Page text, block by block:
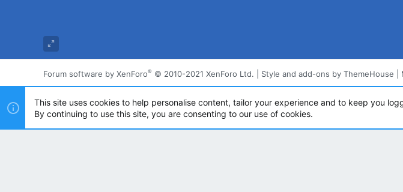
Forum software by XenForo® © 2010-2021 XenForo Ltd. Style and add-ons by ThemeHouse
This site uses cookies to help personalise content, tailor your experience and to keep you
By continuing to use this site, you are consenting to our use of cookies.